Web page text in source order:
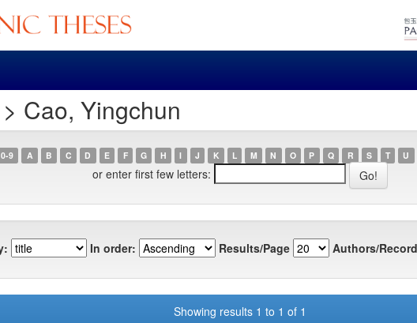
Cao, Yingchun
0-9 A B C D E F G H I J K L M N O P Q R S T U
or enter first few letters:
In order: Results/Page Authors/
Showing results 1 to 1 of 1